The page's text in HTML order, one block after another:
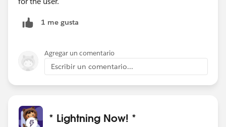
1 me gusta
Agregar un comentario
Escribir un comentario...
* Lightning Now! *